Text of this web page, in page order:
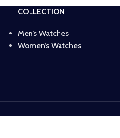
COLLECTION
Men’s Watches
Women’s Watches